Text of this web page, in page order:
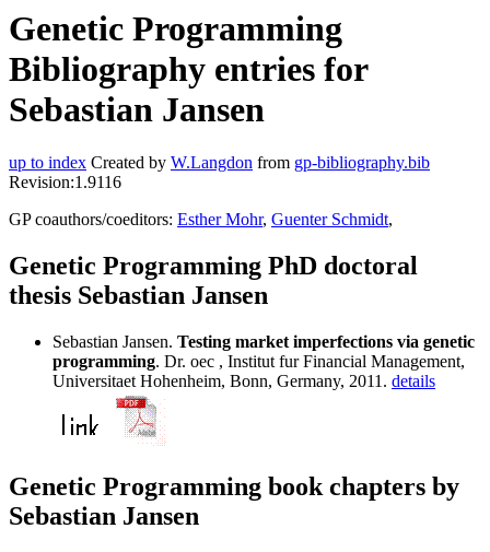
Genetic Programming
Bibliography entries for
Sebastian Jansen
up to index Created by W.Langdon from gp-bibliography.bib
Revision:1.9116
GP coauthors/coeditors: Esther Mohr, Guenter Schmidt,
Genetic Programming PhD doctoral
thesis Sebastian Jansen
Sebastian Jansen. Testing market imperfections via genetic
programming. Dr. oec , Institut fur Financial Management,
Universitaet Hohenheim, Bonn, Germany, 2011. details
Genetic Programming book chapters by
Sebastian Jansen